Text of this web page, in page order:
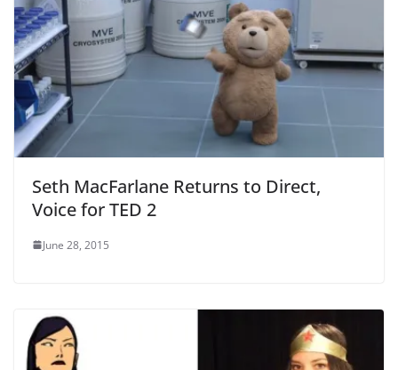
Seth MacFarlane Returns to Direct,
Voice for TED 2
June 28, 2015